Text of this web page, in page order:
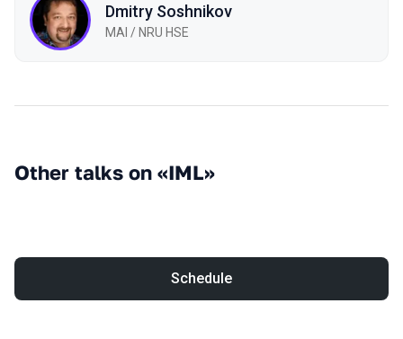
Dmitry Soshnikov
MAI / NRU HSE
Other talks on «IML»
Schedule